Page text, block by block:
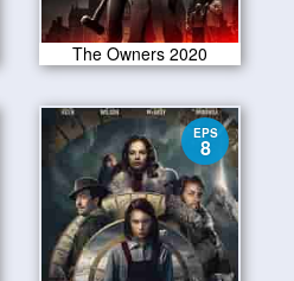
The Owners 2020
EPS
8